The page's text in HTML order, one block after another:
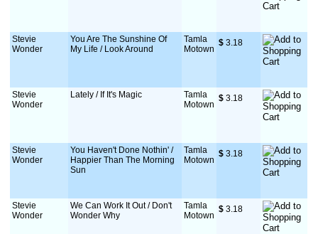
Stevie
Wonder
You Are The Sunshine Of
My Life / Look Around
Tamla
Motown
$ 3.18
Stevie
Wonder
Lately / If It's Magic
Tamla
Motown
$ 3.18
Stevie
Wonder
You Haven't Done Nothin' /
Happier Than The Morning
Sun
Tamla
Motown
$ 3.18
Stevie
Wonder
We Can Work It Out / Don't
Wonder Why
Tamla
Motown
$ 3.18